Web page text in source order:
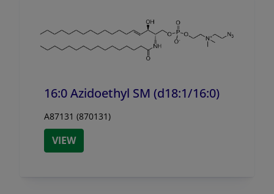
16:0 Azidoethyl SM (d18:1/16:0)
A87131 (870131)
VIEW